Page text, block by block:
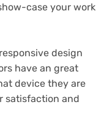
case your work
design
have an great
device they are
satisfaction and